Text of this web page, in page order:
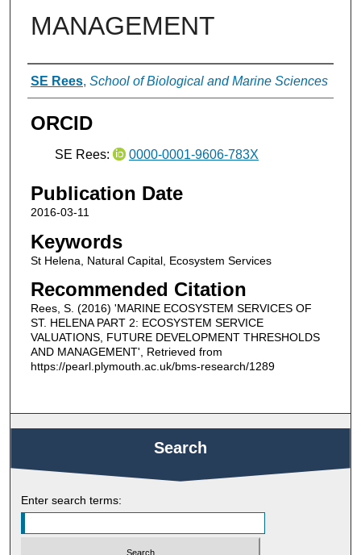
MANAGEMENT
Authors
SE Rees, School of Biological and Marine Sciences
ORCID
SE Rees: 0000-0001-9606-783X
Publication Date
2016-03-11
Keywords
St Helena, Natural Capital, Ecosystem Services
Recommended Citation
Rees, S. (2016) 'MARINE ECOSYSTEM SERVICES OF
ST. HELENA PART 2: ECOSYSTEM SERVICE
VALUATIONS, FUTURE DEVELOPMENT THRESHOLDS
AND MANAGEMENT', Retrieved from
https://pearl.plymouth.ac.uk/bms-research/1289
Search
Enter search terms: